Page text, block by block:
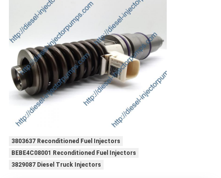
3803637 Reconditioned Fuel Injectors
BEBE4C08001 Reconditioned Fuel Injectors
3829087 Diesel Truck Injectors